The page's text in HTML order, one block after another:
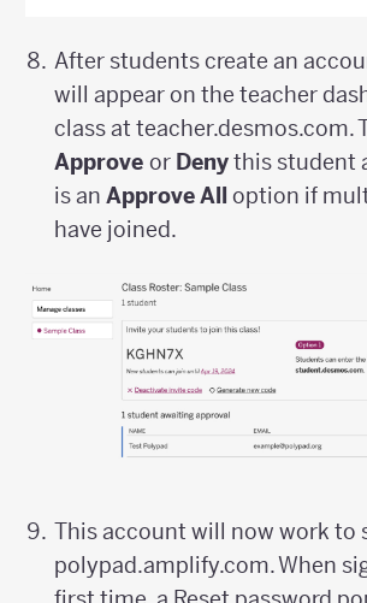
After students create an
will appear on the teacher
class at teacher.desmos.com.
Approveor Denythis student
is anApprove All option if
have joined.
This account will now work to
polypad.amplify.com. When